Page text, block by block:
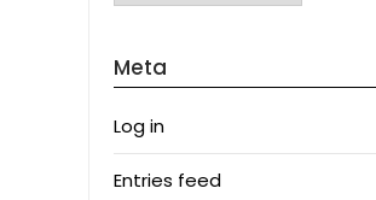
Meta
Log in
Entries feed